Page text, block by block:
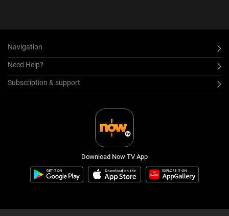
Navigation
Need Help?
Subscription & support
Download Now TV App